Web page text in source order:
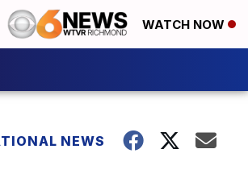
WATCH NOW
NEWS